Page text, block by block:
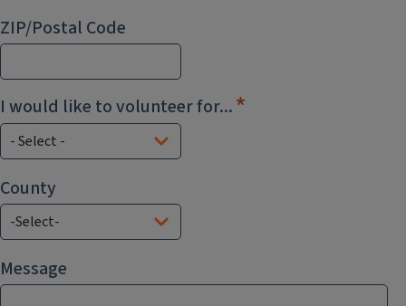
ZIP/Postal Code
I would like to volunteer for...
County
County
Message